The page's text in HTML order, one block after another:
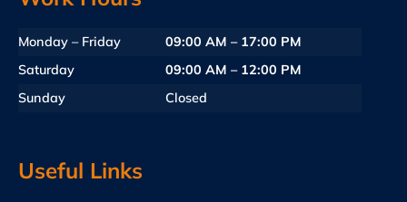
Monday – Friday
09:00 AM – 17:00 PM
Saturday
09:00 AM – 12:00 PM
Sunday
Closed
Useful Links